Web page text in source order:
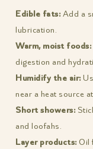
Edible fats:Add a
lubrication.
Warm, moist foods:
digestion and
Humidify the air:
near a heat source
Short showers:
and loofahs.
Layer products:Oil